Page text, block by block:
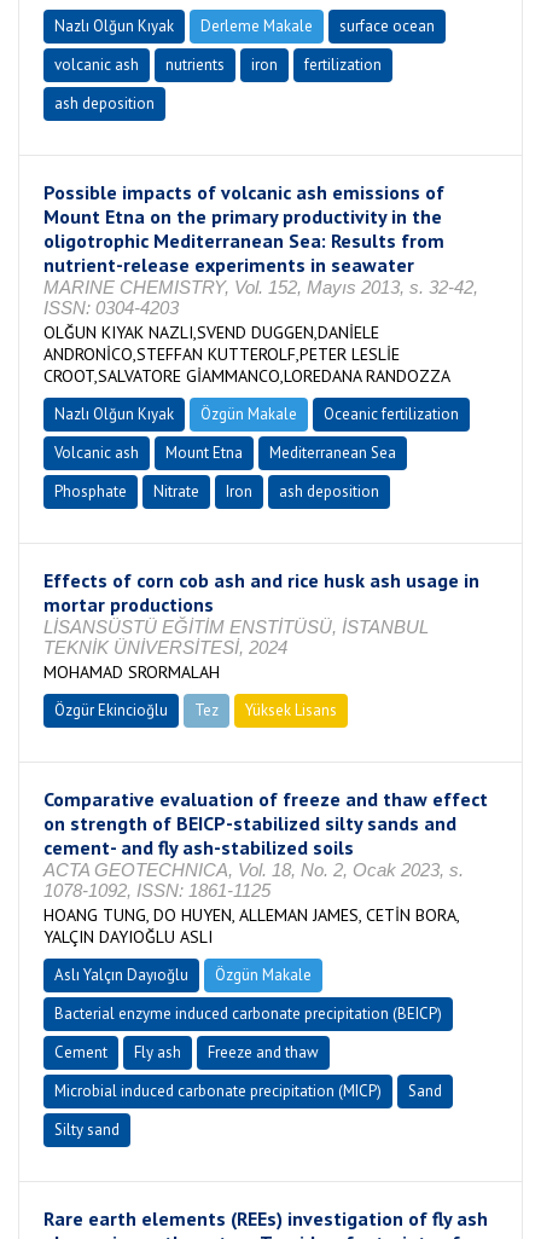
Nazlı Olğun Kıyak Derleme Makale
surface ocean
volcanic ash
nutrients iron
fertilization
ash deposition
Possible impacts of volcanic ash emissions of
Mount Etna on the primary productivity in the
oligotrophic Mediterranean Sea: Results from
nutrient-release experiments in seawater
MARINE CHEMISTRY, Vol. 152, Mayıs 2013, s. 32-42,
ISSN: 0304-4203
OLĞUN KIYAK NAZLI,SVEND DUGGEN,DANİELE
ANDRONİCO,STEFFAN KUTTEROLF,PETER LESLİE
CROOT,SALVATORE GİAMMANCO,LOREDANA RANDOZZA
Nazlı Olğun Kıyak Özgün Makale
Oceanic fertilization
Volcanic ash
Mount Etna
Mediterranean Sea
Phosphate
Nitrate Iron ash deposition
Effects of corn cob ash and rice husk ash usage in
mortar productions
LİSANSÜSTÜ EĞİTİM ENSTİTÜSÜ, İSTANBUL
TEKNİK ÜNİVERSİTESİ, 2024
MOHAMAD SRORMALAH
Özgür Ekincioğlu Tez Yüksek Lisans
Comparative evaluation of freeze and thaw effect
on strength of BEICP-stabilized silty sands and
cement- and fly ash-stabilized soils
ACTA GEOTECHNICA, Vol. 18, No. 2, Ocak 2023, s.
1078-1092, ISSN: 1861-1125
HOANG TUNG, DO HUYEN, ALLEMAN JAMES, CETİN BORA,
YALÇIN DAYIOĞLU ASLI
Aslı Yalçın Dayıoğlu
Özgün Makale
Bacterial enzyme induced carbonate precipitation (BEICP)
Cement
Fly ash
Freeze and thaw
Microbial induced carbonate precipitation (MICP)
Sand
Silty sand
Rare earth elements (REEs) investigation of fly ash